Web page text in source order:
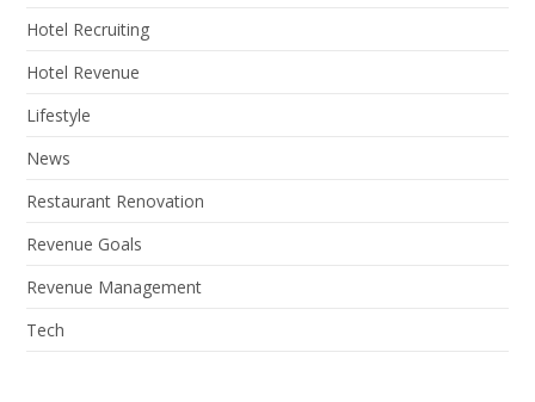
Hotel Recruiting
Hotel Revenue
Lifestyle
News
Restaurant Renovation
Revenue Goals
Revenue Management
Tech